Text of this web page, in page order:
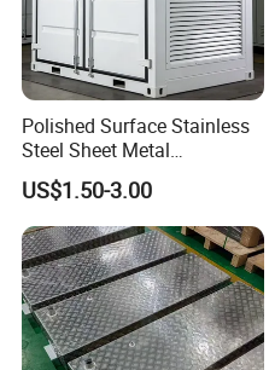
Polished Surface Stainless
Steel Sheet Metal
Fabrication for Food
Processing Gear
US$1.50-3.00